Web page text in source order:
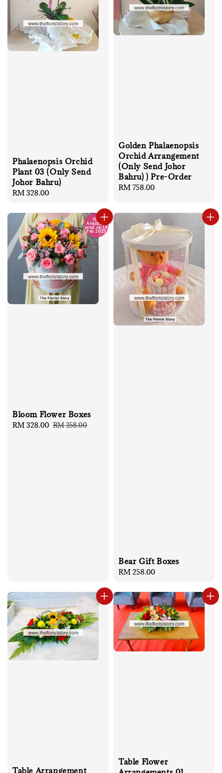
Phalaenopsis Orchid
Plant 03 (Only Send
Johor Bahru)
Regular
RM 328.00
Golden Phalaenopsis
Orchid Arrangement
(Only Send Johor
Bahru) ) Pre-Order
Regular
RM 758.00
No
Available
send on 14
Feb 2025
Bloom Flower Boxes
Sale
RM 328.00 Regular
RM 358.00
Bear Gift Boxes
Regular
RM 258.00
Table Arrangement
Table Flower